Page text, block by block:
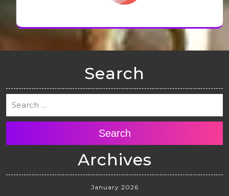
Search
Search
Archives
January 2026